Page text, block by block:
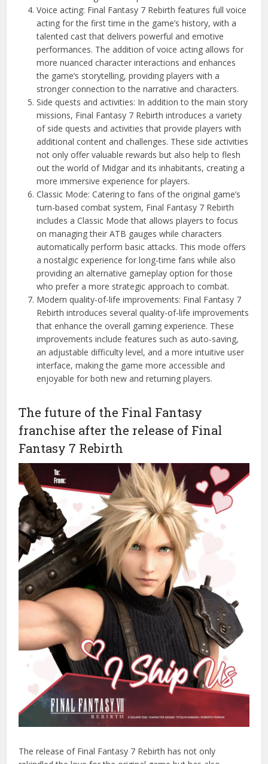
Voice acting: Final Fantasy 7 Rebirth features full voice
acting for the first time in the game’s history, with a
talented cast that delivers powerful and emotive
performances. The addition of voice acting allows for
more nuanced character interactions and enhances
the game’s storytelling, providing players with a
stronger connection to the narrative and characters.
Side quests and activities: In addition to the main story
missions, Final Fantasy 7 Rebirth introduces a variety
of side quests and activities that provide players with
additional content and challenges. These side activities
not only offer valuable rewards but also help to flesh
out the world of Midgar and its inhabitants, creating a
more immersive experience for players.
Classic Mode: Catering to fans of the original game’s
turn-based combat system, Final Fantasy 7 Rebirth
includes a Classic Mode that allows players to focus
on managing their ATB gauges while characters
automatically perform basic attacks. This mode offers
a nostalgic experience for long-time fans while also
providing an alternative gameplay option for those
who prefer a more strategic approach to combat.
Modern quality-of-life improvements: Final Fantasy 7
Rebirth introduces several quality-of-life improvements
that enhance the overall gaming experience. These
improvements include features such as auto-saving,
an adjustable difficulty level, and a more intuitive user
interface, making the game more accessible and
enjoyable for both new and returning players.
The future of the Final Fantasy
franchise after the release of Final
Fantasy 7 Rebirth
The release of Final Fantasy 7 Rebirth has not only